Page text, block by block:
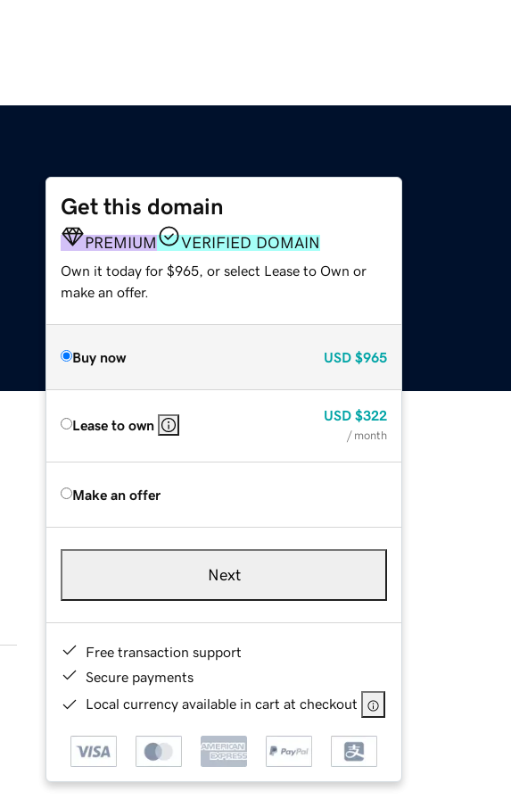
Get this domain
PREMIUM VERIFIED DOMAIN
Own it today for $965, or select Lease to Own or
make an offer.
Buy now USD $965
Lease to own
USD $322
/ month
Make an offer
Next
Free transaction support
Secure payments
Local currency available in cart at checkout